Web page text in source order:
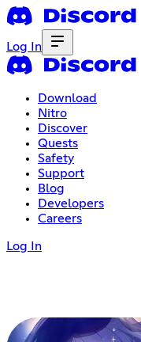
Log In
Download
Nitro
Discover
Quests
Safety
Support
Blog
Developers
Careers
Log In